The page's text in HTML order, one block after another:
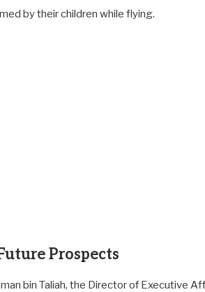
by their children while flying.
Prospects
bin Taliah, the Director of Executive